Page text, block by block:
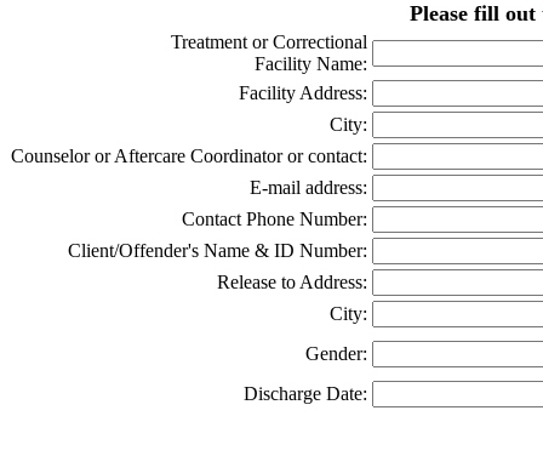
Please fill
Treatment or Correctional
Facility Name:
Facility Address:
City:
Counselor or Aftercare Coordinator or contact:
E-mail address:
Contact Phone Number:
Client/Offender's Name & ID Number:
Release to Address:
City:
Gender:
Discharge Date: